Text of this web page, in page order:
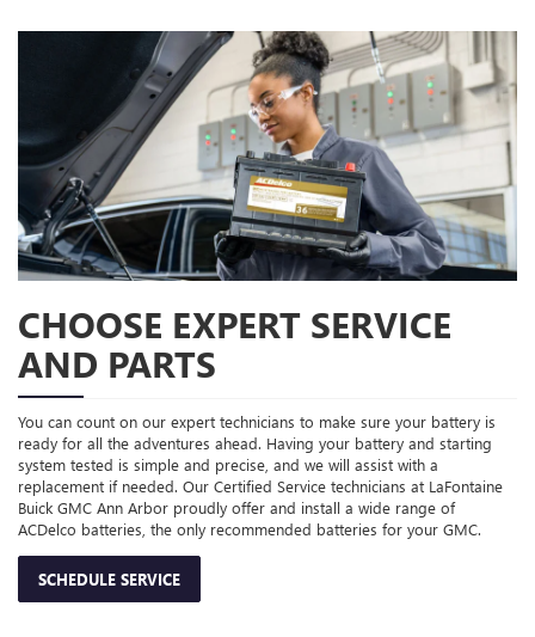
CHOOSE EXPERT SERVICE
AND PARTS
You can count on our expert technicians to make sure your battery is
ready for all the adventures ahead. Having your battery and starting
system tested is simple and precise, and we will assist with a
replacement if needed. Our Certified Service technicians at LaFontaine
Buick GMC Ann Arbor proudly offer and install a wide range of
ACDelco batteries, the only recommended batteries for your GMC.
SCHEDULE SERVICE